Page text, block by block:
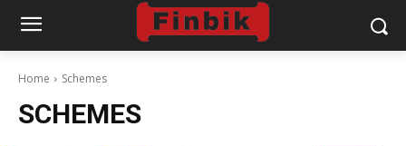
Home Schemes
SCHEMES